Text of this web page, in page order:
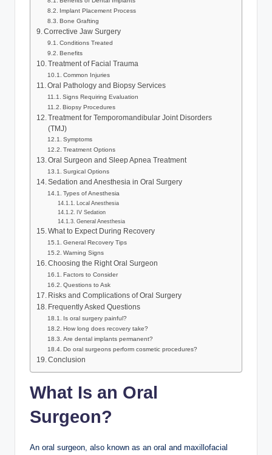
Implant Placement Process
Bone Grafting
Corrective Jaw Surgery
Conditions Treated
Benefits
Treatment of Facial Trauma
Common Injuries
Oral Pathology and Biopsy Services
Signs Requiring Evaluation
Biopsy Procedures
Treatment for Temporomandibular Joint Disorders
(TMJ)
Symptoms
Treatment Options
Oral Surgeon and Sleep Apnea Treatment
Surgical Options
Sedation and Anesthesia in Oral Surgery
Types of Anesthesia
Local Anesthesia
IV Sedation
General Anesthesia
What to Expect During Recovery
General Recovery Tips
Warning Signs
Choosing the Right Oral Surgeon
Factors to Consider
Questions to Ask
Risks and Complications of Oral Surgery
Frequently Asked Questions
Is oral surgery painful?
How long does recovery take?
Are dental implants permanent?
Do oral surgeons perform cosmetic procedures?
Conclusion
What Is an Oral
Surgeon?
An oral surgeon, also known as an oral and maxillofacial